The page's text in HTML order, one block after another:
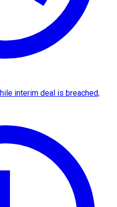
interim deal is breached,